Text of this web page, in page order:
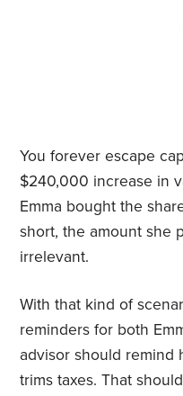
You forever escape
$240,000 increase in
Emma bought the
short, the amount she
irrelevant.
With that kind of
reminders for both
advisor should remind
trims taxes. That